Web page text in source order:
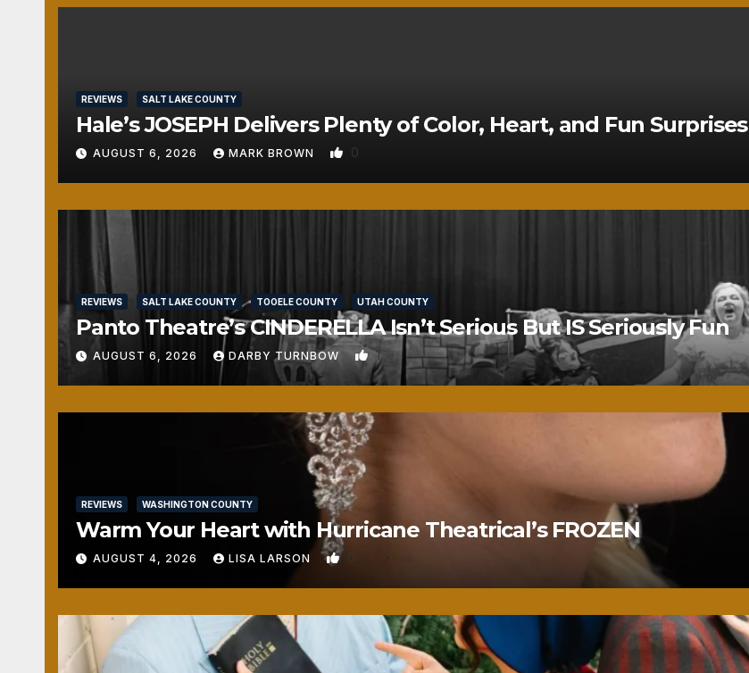
REVIEWS SALT LAKE COUNTY
Hale’s JOSEPH Delivers Plenty of Color, Heart, and Fun Surprises
AUGUST 6, 2026 MARK BROWN 0
REVIEWS SALT LAKE COUNTY TOOELE COUNTY UTAH COUNTY
Panto Theatre’s CINDERELLA Isn’t Serious But IS Seriously Fun
AUGUST 6, 2026 DARBY TURNBOW 1
REVIEWS WASHINGTON COUNTY
Warm Your Heart with Hurricane Theatrical’s FROZEN
AUGUST 4, 2026 LISA LARSON 0